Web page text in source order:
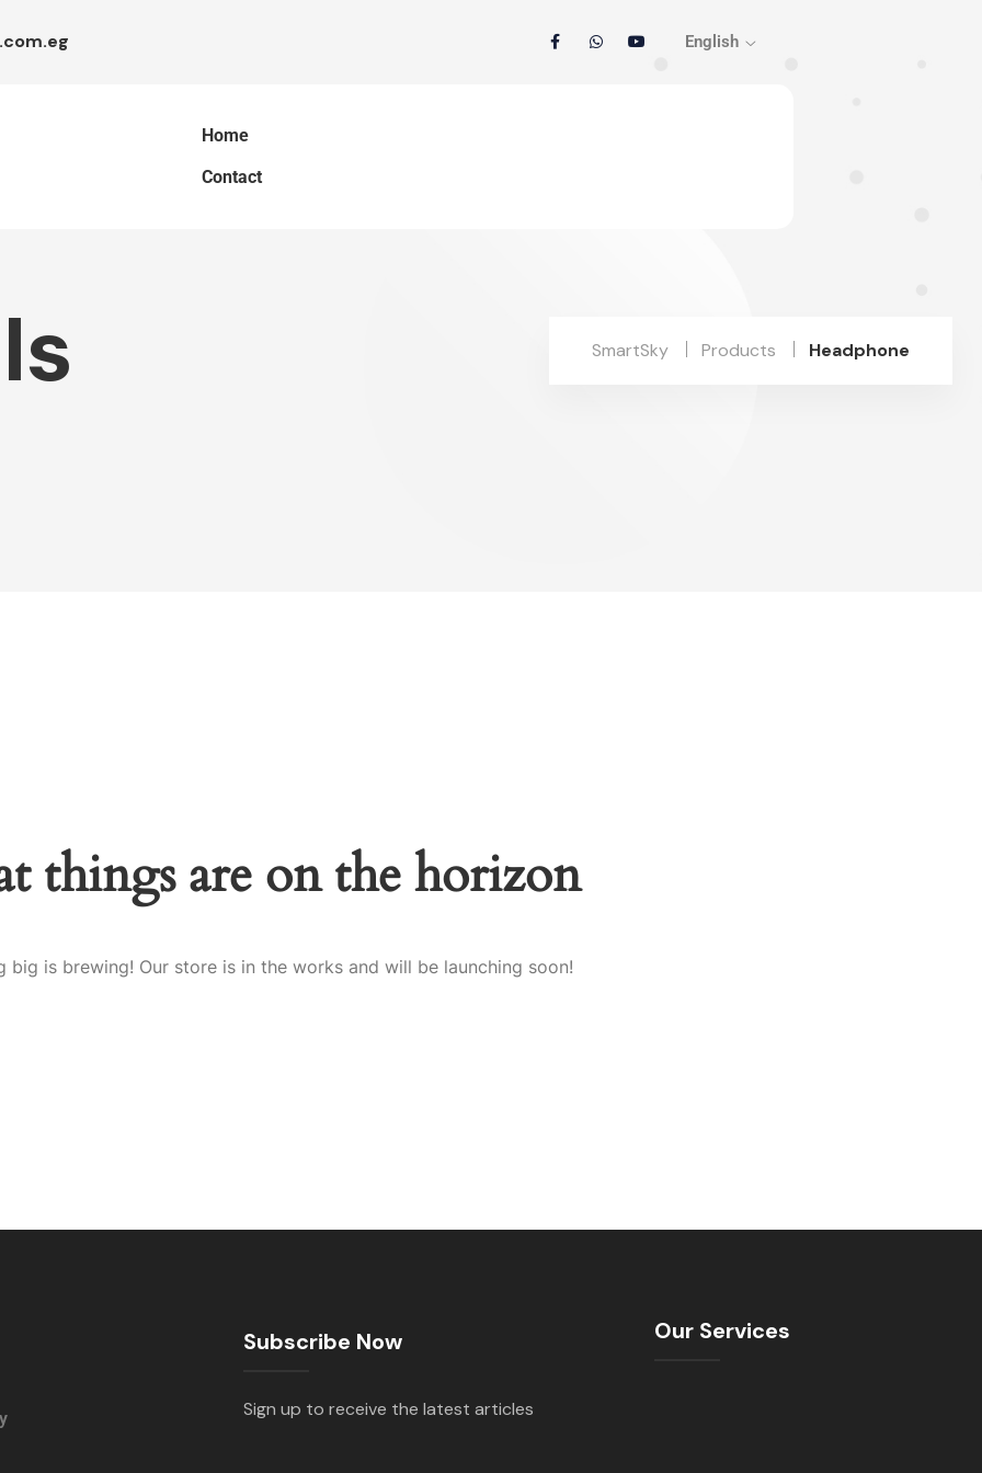
English
Home
Contact
SmartSky Products Headphone
things are on the horizon
big is brewing! Our store is in the works and will be launching soon!
Subscribe Now
Sign up to receive the latest articles
Our Services